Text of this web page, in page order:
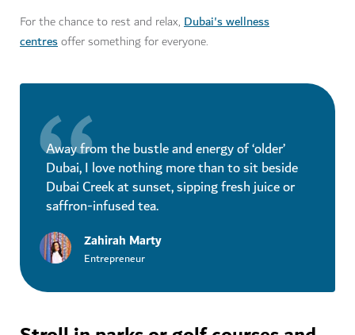
For the chance to rest and relax, Dubai's wellness
centresoffer something for everyone.
Away from the bustle and energy of ‘older’
Dubai, I love nothing more than to sit beside
Dubai Creek at sunset, sipping fresh juice or
saffron-infused tea.
Zahirah Marty
Entrepreneur